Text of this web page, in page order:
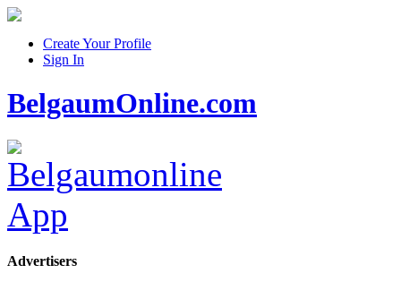
Create Your Profile
Sign In
BelgaumOnline.com
Advertisers